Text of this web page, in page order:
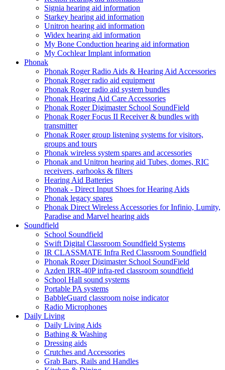
Signia hearing aid information
Starkey hearing aid information
Unitron hearing aid information
Widex hearing aid information
My Bone Conduction hearing aid information
My Cochlear Implant information
Phonak
Phonak Roger Radio Aids & Hearing Aid Accessories
Phonak Roger radio aid equipment
Phonak Roger radio aid system bundles
Phonak Hearing Aid Care Accessories
Phonak Roger Digimaster School SoundField
Phonak Roger Focus II Receiver & bundles with
transmitter
Phonak Roger group listening systems for visitors,
groups and tours
Phonak wireless system spares and accessories
Phonak and Unitron hearing aid Tubes, domes, RIC
receivers, earhooks & filters
Hearing Aid Batteries
Phonak - Direct Input Shoes for Hearing Aids
Phonak legacy spares
Phonak Direct Wireless Accessories for Infinio, Lumity,
Paradise and Marvel hearing aids
Soundfield
School Soundfield
Swift Digital Classroom Soundfield Systems
IR CLASSMATE Infra Red Classroom Soundfield
Phonak Roger Digimaster School SoundField
Azden IRR-40P infra-red classroom soundfield
School Hall sound systems
Portable PA systems
BabbleGuard classroom noise indicator
Radio Microphones
Daily Living
Daily Living Aids
Bathing & Washing
Dressing aids
Crutches and Accessories
Grab Bars, Rails and Handles